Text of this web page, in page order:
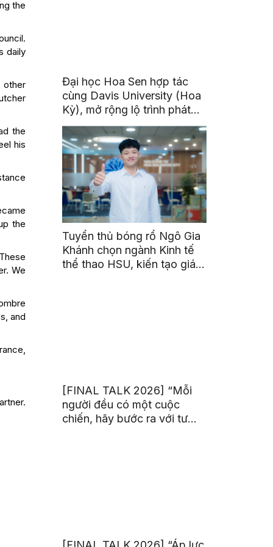
the
daily
other
the
his
the
We
and
Đại học Hoa Sen hợp tác
cùng Davis University (Hoa
Kỳ), mở rộng lộ trình phát
triển toàn cầu cho sinh viên
Tuyển thủ bóng rổ Ngô Gia
Khánh chọn ngành Kinh tế
thể thao HSU, kiến tạo giá
[FINAL TALK 2026] “Mỗi
người đều có một cuộc
chiến, hãy bước ra với tư